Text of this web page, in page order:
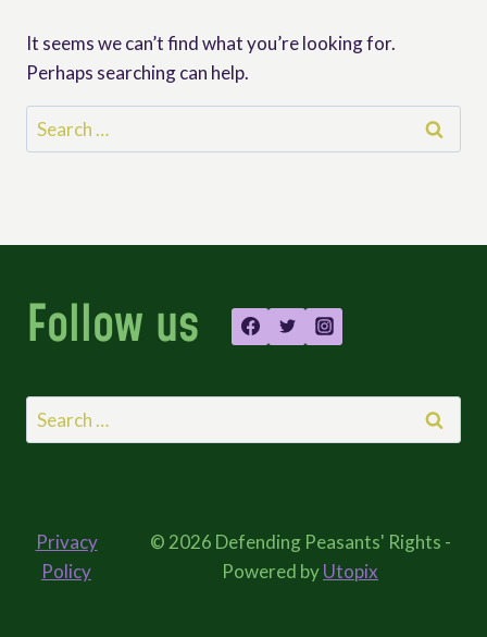
It seems we can’t find what you’re looking for.
Perhaps searching can help.
Search
for:
Follow us
Search
for:
Privacy
Policy
© 2026 Defending Peasants' Rights -
Powered byUtopix